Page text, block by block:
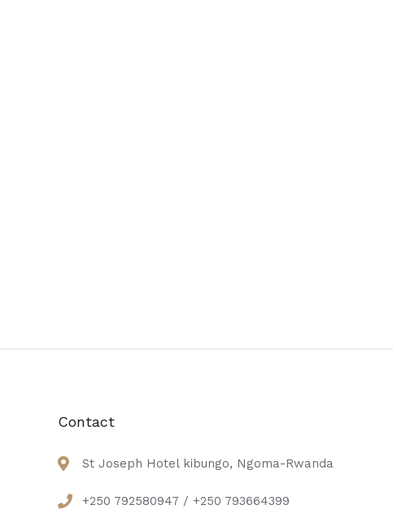
Contact
St Joseph Hotel kibungo, Ngoma-Rwanda
+250 792580947 / +250 793664399